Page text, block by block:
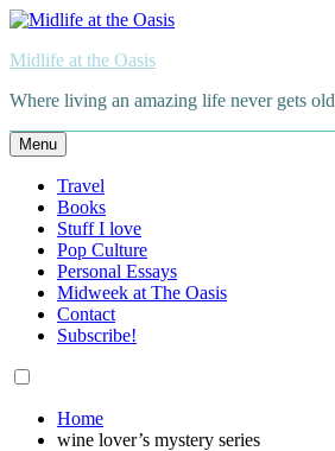
Skip
content
Midlife at the Oasis
Where living an amazing life never gets old
Menu
Travel
Books
Stuff I love
Pop Culture
Personal Essays
Midweek at The Oasis
Contact
Subscribe!
Home
wine lover’s mystery series